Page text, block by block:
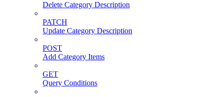
Delete Category Description
PATCH
Update Category Description
POST
Add Category Items
GET
Query Conditions